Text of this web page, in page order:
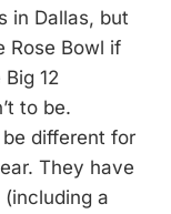
in Dallas, but
Rose Bowl if
12
to be.
different for
They have
a